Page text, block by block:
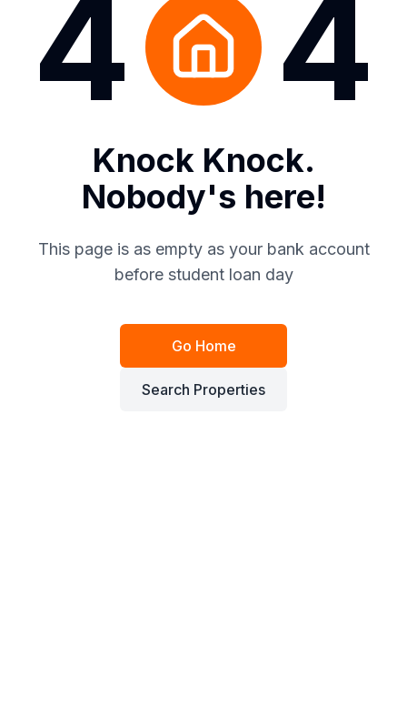
4 4
Knock Knock.
Nobody's here!
This page is as empty as your bank account
before student loan day
Go Home
Search Properties